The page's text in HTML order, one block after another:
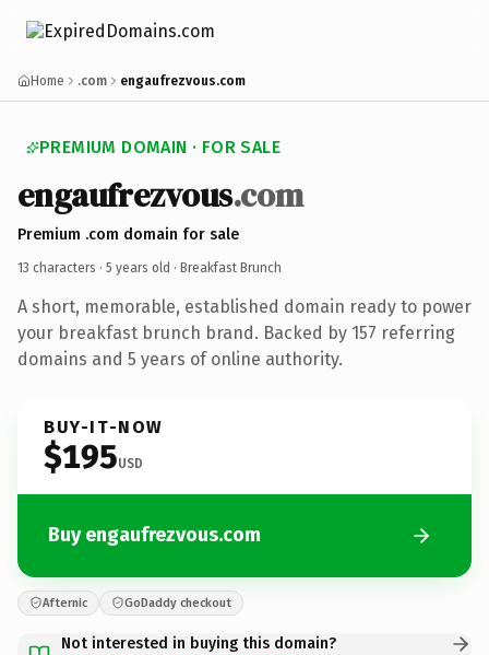
Home .com engaufrezvous.com
PREMIUM DOMAIN · FOR SALE
engaufrezvous.com
Premium .com domain for sale
13 characters · 5 years old · Breakfast Brunch
A short, memorable, established domain ready to power
your breakfast brunch brand. Backed by 157 referring
domains and 5 years of online authority.
BUY-IT-NOW
$195USD
Buy engaufrezvous.com
Afternic GoDaddy checkout
Not interested in buying this domain?